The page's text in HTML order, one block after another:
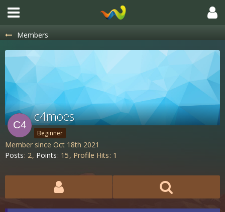
Members
c4moes
Beginner
Member since Oct 18th 2021
Posts 2 Points 15 Profile Hits 1